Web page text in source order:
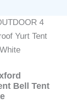
4
Yurt Tent
Bell Tent